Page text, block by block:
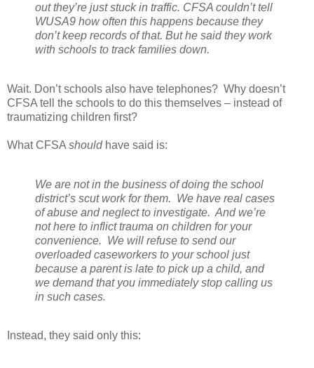
out they’re just stuck in traffic. CFSA couldn’t tell
WUSA9 how often this happens because they
don’t keep records of that. But he said they work
with schools to track families down.
Wait. Don’t schools also have telephones? Why doesn’t
CFSA tell the schools to do this themselves – instead of
traumatizing children first?
What CFSA should have said is:
We are not in the business of doing the school
district’s scut work for them. We have real cases
of abuse and neglect to investigate. And we’re
not here to inflict trauma on children for your
convenience. We will refuse to send our
overloaded caseworkers to your school just
because a parent is late to pick up a child, and
we demand that you immediately stop calling us
in such cases.
Instead, they said only this: